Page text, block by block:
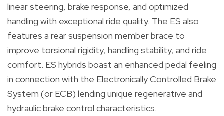
linear steering, brake response, and optimized
handling with exceptional ride quality. The ES also
features a rear suspension member brace to
improve torsional rigidity, handling stability, and ride
comfort. ES hybrids boast an enhanced pedal feeling
in connection with the Electronically Controlled Brake
System (or ECB) lending unique regenerative and
hydraulic brake control characteristics.